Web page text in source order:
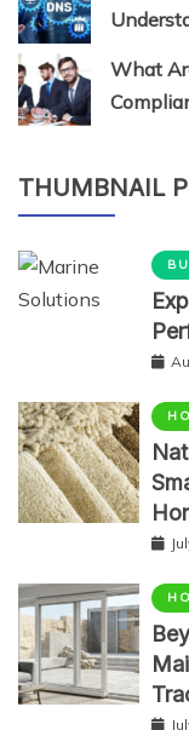
What
THUMBNAIL